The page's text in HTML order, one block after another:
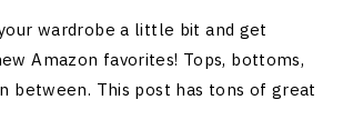
wardrobe a little bit and get
Amazon favorites! Tops, bottoms,
between. This post has tons of great